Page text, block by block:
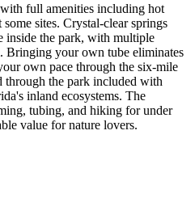
full amenities including hot
sites. Crystal-clear springs
inside the park, with multiple
Bringing your own tube eliminates
own pace through the six-mile
the park included with
inland ecosystems. The
tubing, and hiking for under
value for nature lovers.